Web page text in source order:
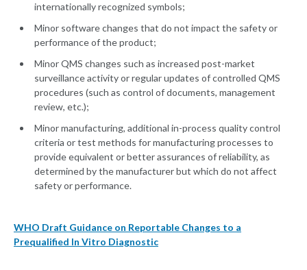
internationally recognized symbols;
Minor software changes that do not impact the safety or
performance of the product;
Minor QMS changes such as increased post-market
surveillance activity or regular updates of controlled QMS
procedures (such as control of documents, management
review, etc.);
Minor manufacturing, additional in-process quality control
criteria or test methods for manufacturing processes to
provide equivalent or better assurances of reliability, as
determined by the manufacturer but which do not affect
safety or performance.
WHO Draft Guidance on Reportable Changes to a
Prequalified In Vitro Diagnostic